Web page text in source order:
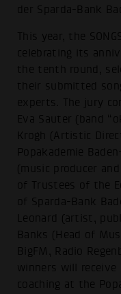
der Sparda-Bank
This year, the
celebrating its
the tenth round,
their submitted
experts. The jury
Eva Sauter (band
Krogh (Artistic
Popakademie
(music producer
of Trustees of the
of Sparda-Bank
Leonard (artist,
Banks (Head of
BigFM, Radio
winners will receive
coaching at the